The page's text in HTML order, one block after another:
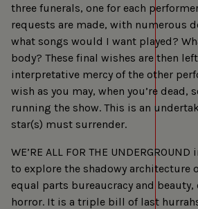
three funerals, one for each
requests are made, with numerous
what songs would I want played?
body? These final wishes are then
interpretative mercy of the other
wish as you may, when you’re dead,
running the show. This is an
star(s) must surrender.
WE’RE ALL FOR THE
to explore the shadowy architecture
equal parts bureaucracy and beauty,
horror. It is a triple bill of last